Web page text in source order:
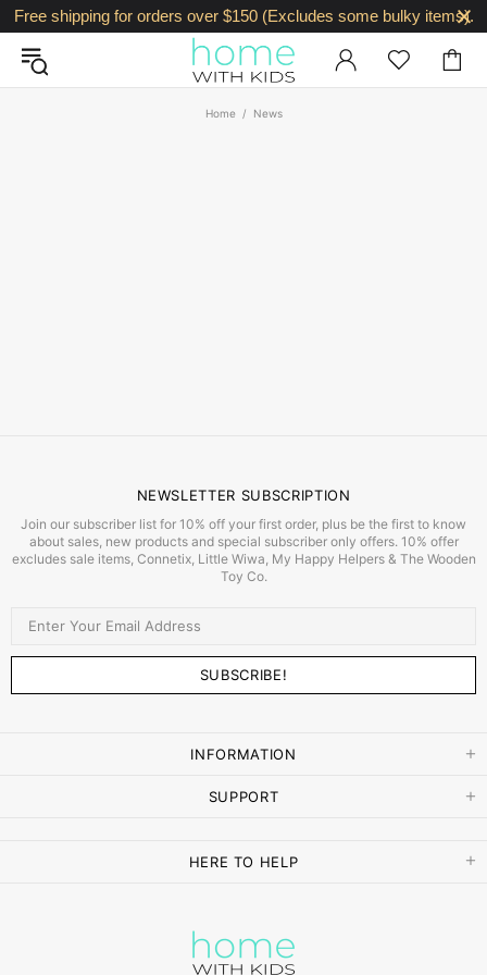
Free shipping for orders over $150 (Excludes some bulky items).
Home News
NEWSLETTER SUBSCRIPTION
Join our subscriber list for 10% off your first order, plus be the first to know
about sales, new products and special subscriber only offers. 10% offer
excludes sale items, Connetix, Little Wiwa, My Happy Helpers & The Wooden
Toy Co.
INFORMATION
SUPPORT
HERE TO HELP